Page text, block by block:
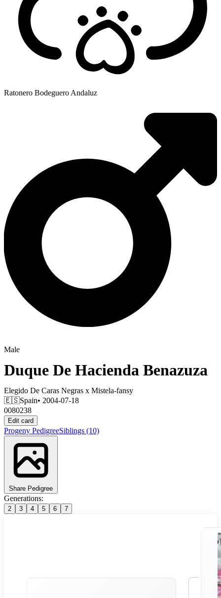
Ratonero Bodeguero Andaluz
Male
Duque De Hacienda Benazuza
Elegido De Caras Negras x Mistela-fansy
🇪🇸Spain• 2004-07-18
0080238
Edit card
Progeny PedigreeSiblings (10)
Share Pedigree
Generations:
2 3 4 5 6 7